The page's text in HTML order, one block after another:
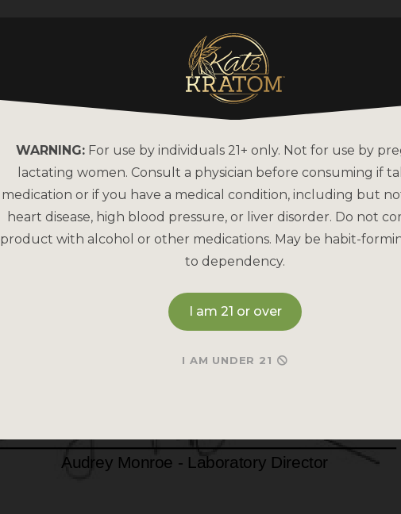
WARNING:For use by individuals 21+ only. Not for use by
lactating women. Consult a physician before consuming if
medication or if you have a medical condition, including but
heart disease, high blood pressure, or liver disorder. Do not
product with alcohol or other medications. May be habit-
to dependency.
I am 21 or over
I AM UNDER 21